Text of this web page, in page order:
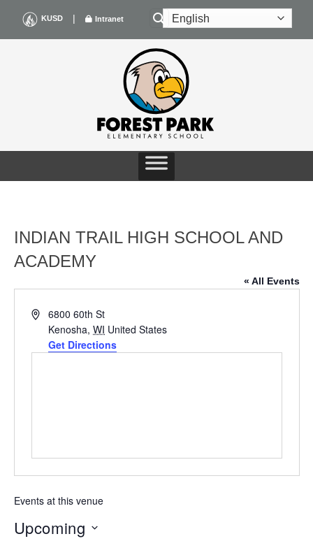
content
KUSD | Intranet
INDIAN TRAIL HIGH SCHOOL AND
ACADEMY
« All Events
Address6800 60th St
Kenosha, WI United States
Get Directions
Events at this venue
Upcoming